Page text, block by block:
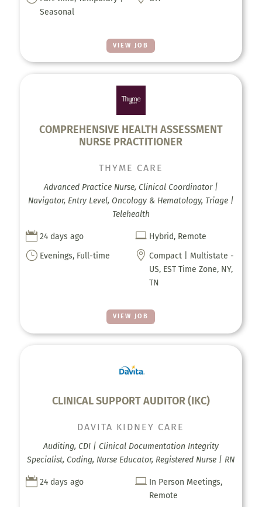
VIEW JOB
Seasonal
COMPREHENSIVE HEALTH ASSESSMENT
NURSE PRACTITIONER
VIEW JOB
THYME CARE
Advanced Practice Nurse, Clinical Coordinator |
Navigator, Entry Level, Oncology & Hematology, Triage |
Telehealth
 24 days ago  Hybrid, Remote
} Evenings, Full-time  Compact | Multistate -
US, EST Time Zone, NY,
TN
CLINICAL SUPPORT AUDITOR (IKC)
DAVITA KIDNEY CARE
Auditing, CDI | Clinical Documentation Integrity
Specialist, Coding, Nurse Educator, Registered Nurse | RN
 24 days ago  In Person Meetings,
Remote